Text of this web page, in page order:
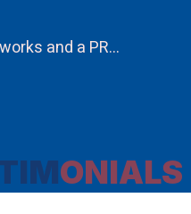
an integral
ONIALS